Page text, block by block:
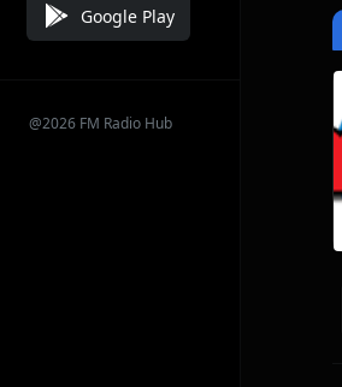
Google Play
@2026 FM Radio Hub